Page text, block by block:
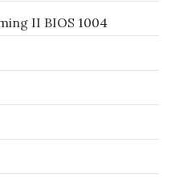
II BIOS 1004